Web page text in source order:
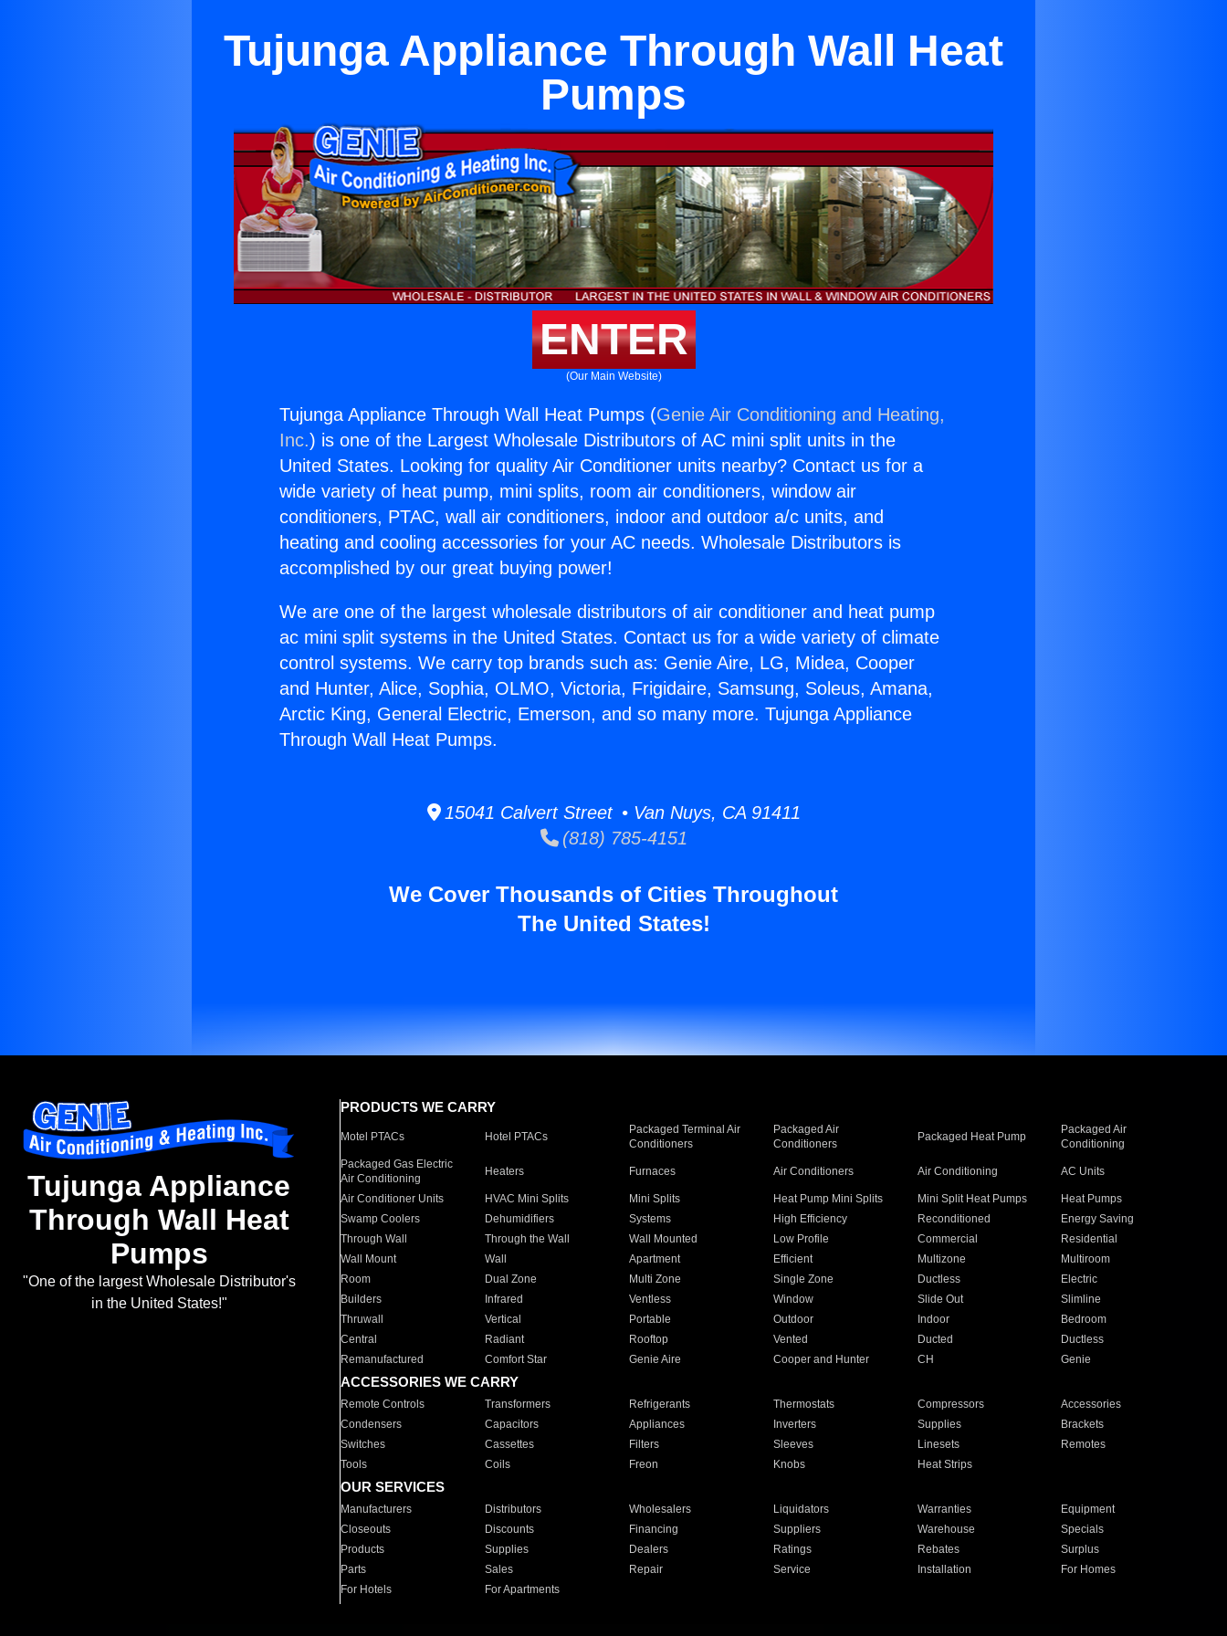
Tujunga Appliance Through Wall Heat
Pumps
ENTER
(Our Main Website)
Tujunga Appliance Through Wall Heat Pumps (Genie Air Conditioning and Heating,
Inc.) is one of the Largest Wholesale Distributors of AC mini split units in the
United States. Looking for quality Air Conditioner units nearby? Contact us for a
wide variety of heat pump, mini splits, room air conditioners, window air
conditioners, PTAC, wall air conditioners, indoor and outdoor a/c units, and
heating and cooling accessories for your AC needs. Wholesale Distributors is
accomplished by our great buying power!
We are one of the largest wholesale distributors of air conditioner and heat pump
ac mini split systems in the United States. Contact us for a wide variety of climate
control systems. We carry top brands such as: Genie Aire, LG, Midea, Cooper
and Hunter, Alice, Sophia, OLMO, Victoria, Frigidaire, Samsung, Soleus, Amana,
Arctic King, General Electric, Emerson, and so many more. Tujunga Appliance
Through Wall Heat Pumps.
15041 Calvert Street • Van Nuys, CA 91411
(818) 785-4151
We Cover Thousands of Cities Throughout
The United States!
Tujunga Appliance
Through Wall Heat
Pumps
"One of the largest Wholesale Distributor's
in the United States!"
PRODUCTS WE CARRY
Motel PTACs Hotel PTACs
Packaged Terminal Air
Conditioners
Packaged Air
Conditioners
Packaged Heat Pump
Packaged Air
Conditioning
Packaged Gas Electric
Air Conditioning
Heaters Furnaces Air Conditioners Air Conditioning AC Units
Air Conditioner Units HVAC Mini Splits Mini Splits Heat Pump Mini Splits Mini Split Heat Pumps
Heat Pumps
Swamp Coolers
Dehumidifiers Systems High Efficiency Reconditioned
Energy Saving
Through Wall
Through the Wall Wall Mounted Low Profile Commercial
Residential
Wall Mount
Wall Apartment Efficient Multizone
Multiroom
Room
Dual Zone Multi Zone Single Zone Ductless
Electric
Builders
Infrared Ventless Window Slide Out
Slimline
Thruwall
Vertical Portable Outdoor Indoor
Bedroom
Central
Radiant Rooftop Vented Ducted
Ductless
Remanufactured
Comfort Star Genie Aire Cooper and Hunter CH Genie
ACCESSORIES WE CARRY
Remote Controls Transformers Refrigerants Thermostats Compressors
Accessories
Condensers
Capacitors Appliances Inverters Supplies
Brackets
Switches
Cassettes Filters Sleeves Linesets
Remotes
Tools
Coils Freon Knobs Heat Strips
OUR SERVICES
Manufacturers Distributors Wholesalers Liquidators Warranties
Equipment
Closeouts
Discounts Financing Suppliers Warehouse
Specials
Products
Supplies Dealers Ratings Rebates
Surplus
Parts
Sales Repair Service Installation
For Homes
For Hotels
For Apartments